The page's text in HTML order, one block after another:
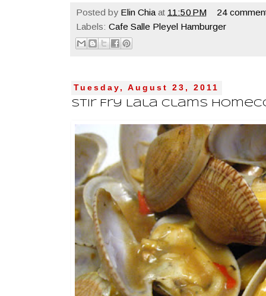
Posted by Elin Chia at 11:50 PM
24
Labels: Cafe Salle Pleyel Hamburger
Tuesday, August 23, 2011
Stir Fry Lala Clams